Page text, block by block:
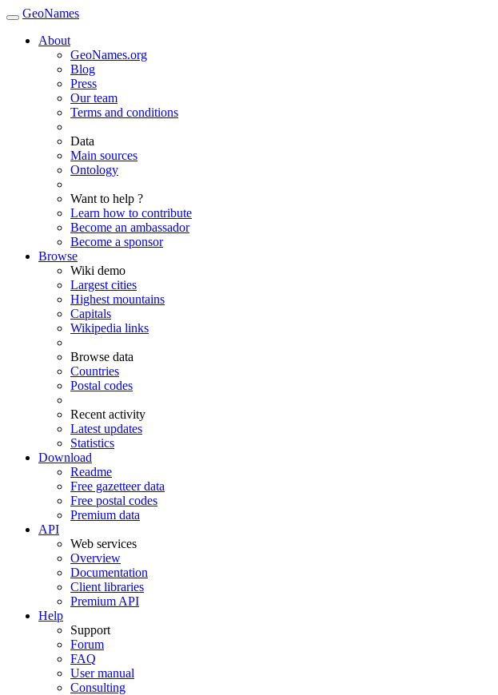
GeoNames
About
GeoNames.org
Blog
Press
Our team
Terms and conditions
Data
Main sources
Ontology
Want to help ?
Learn how to contribute
Become an ambassador
Become a sponsor
Browse
Wiki demo
Largest cities
Highest mountains
Capitals
Wikipedia links
Browse data
Countries
Postal codes
Recent activity
Latest updates
Statistics
Download
Readme
Free gazetteer data
Free postal codes
Premium data
API
Web services
Overview
Documentation
Client libraries
Premium API
Help
Support
Forum
FAQ
User manual
Consulting